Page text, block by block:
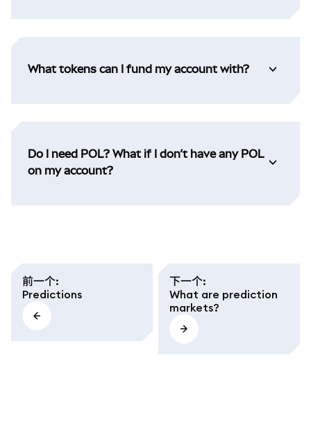
What tokens can I fund my account with?
Do I need POL? What if I don’t have any POL
on my account?
前一个:
Predictions
下一个:
What are prediction
markets?